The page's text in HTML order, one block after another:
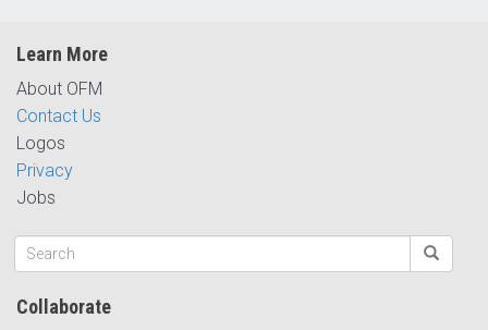
Learn More
About OFM
Contact Us
Logos
Privacy
Jobs
Collaborate